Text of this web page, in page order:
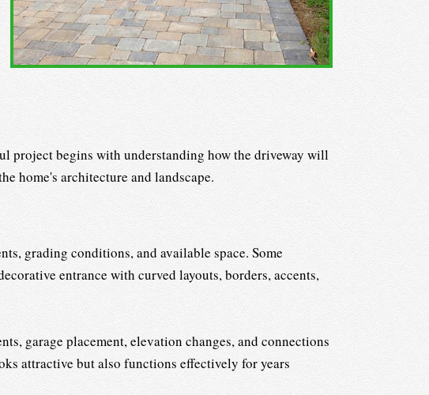
project begins with understanding how the driveway will
home's architecture and landscape.
grading conditions, and available space. Some
entrance with curved layouts, borders, accents,
garage placement, elevation changes, and connections
attractive but also functions effectively for years